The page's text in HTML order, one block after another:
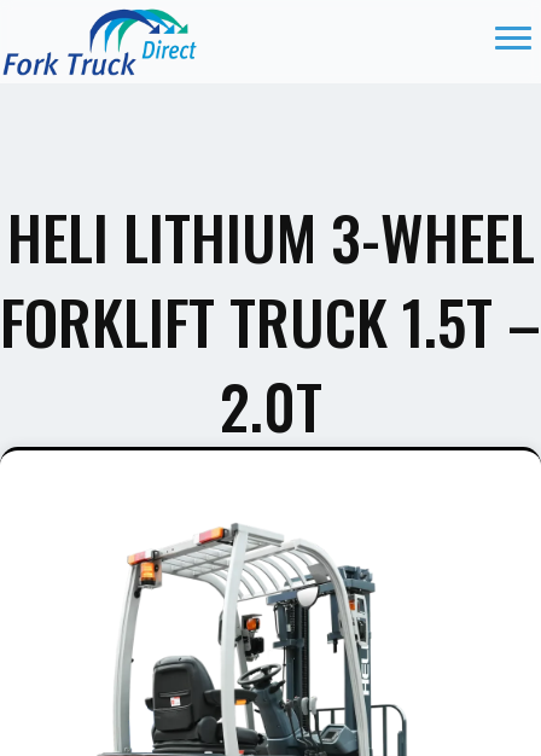
HELI LITHIUM 3-WHEEL
FORKLIFT TRUCK 1.5T –
2.0T